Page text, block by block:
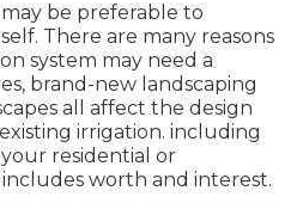
be preferable to
There are many reasons
system may need a
brand-new landscaping
all affect the design
irrigation. including
residential or
worth and interest.